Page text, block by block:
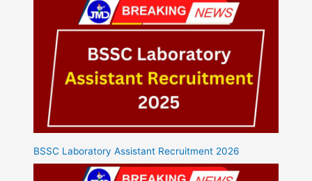
BSSC Laboratory Assistant Recruitment 2026